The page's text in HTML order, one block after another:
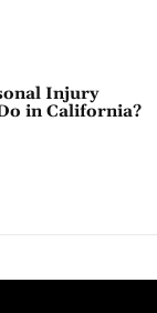
Injury
in California?